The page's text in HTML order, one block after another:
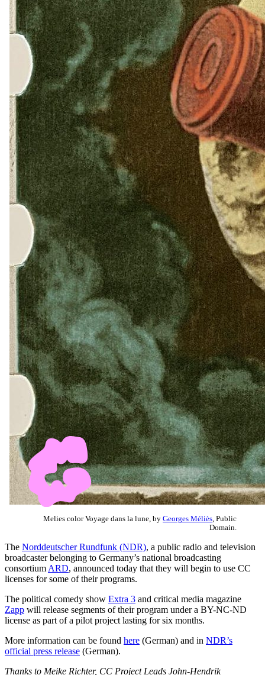
Melies color Voyage dans la lune, by Georges Méliès , Public
Domain.
The Norddeutscher Rundfunk (NDR), a public radio and television
broadcaster belonging to Germany’s national broadcasting
consortium ARD, announced today that they will begin to use CC
licenses for some of their programs.
The political comedy show Extra 3 and critical media magazine
Zapp will release segments of their program under a BY-NC-ND
license as part of a pilot project lasting for six months.
More information can be found here (German) and in NDR’s
official press release (German).
Thanks to Meike Richter, CC Project Leads John-Hendrik